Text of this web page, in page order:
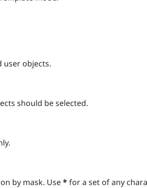
user objects.
should be selected.
by mask. Use*for a set of any